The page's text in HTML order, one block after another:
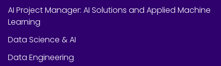
AI Project Manager: AI Solutions and Applied Machine
Learning
Data Science & AI
Data Engineering